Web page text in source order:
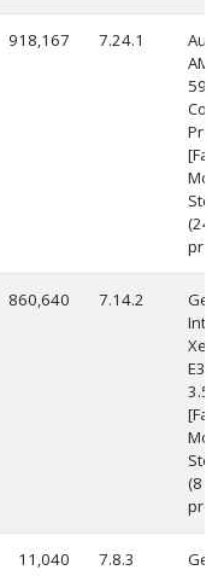
918,167 7.24.1
Core
(24
860,640 7.14.2
E3-
(8
11,040 7.8.3